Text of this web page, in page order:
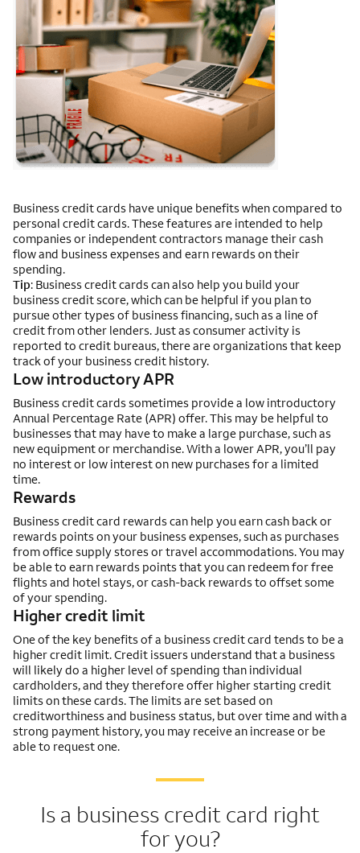
Business credit cards have unique benefits when compared to
personal credit cards. These features are intended to help
companies or independent contractors manage their cash
flow and business expenses and earn rewards on their
spending.
Tip: Business credit cards can also help you build your
business credit score, which can be helpful if you plan to
pursue other types of business financing, such as a line of
credit from other lenders. Just as consumer activity is
reported to credit bureaus, there are organizations that keep
track of your business credit history.
Low introductory APR
Business credit cards sometimes provide a low introductory
Annual Percentage Rate (APR) offer. This may be helpful to
businesses that may have to make a large purchase, such as
new equipment or merchandise. With a lower APR, you’ll pay
no interest or low interest on new purchases for a limited
time.
Rewards
Business credit card rewards can help you earn cash back or
rewards points on your business expenses, such as purchases
from office supply stores or travel accommodations. You may
be able to earn rewards points that you can redeem for free
flights and hotel stays, or cash-back rewards to offset some
of your spending.
Higher credit limit
One of the key benefits of a business credit card tends to be a
higher credit limit. Credit issuers understand that a business
will likely do a higher level of spending than individual
cardholders, and they therefore offer higher starting credit
limits on these cards. The limits are set based on
creditworthiness and business status, but over time and with a
strong payment history, you may receive an increase or be
able to request one.
Is a business credit card right
for you?